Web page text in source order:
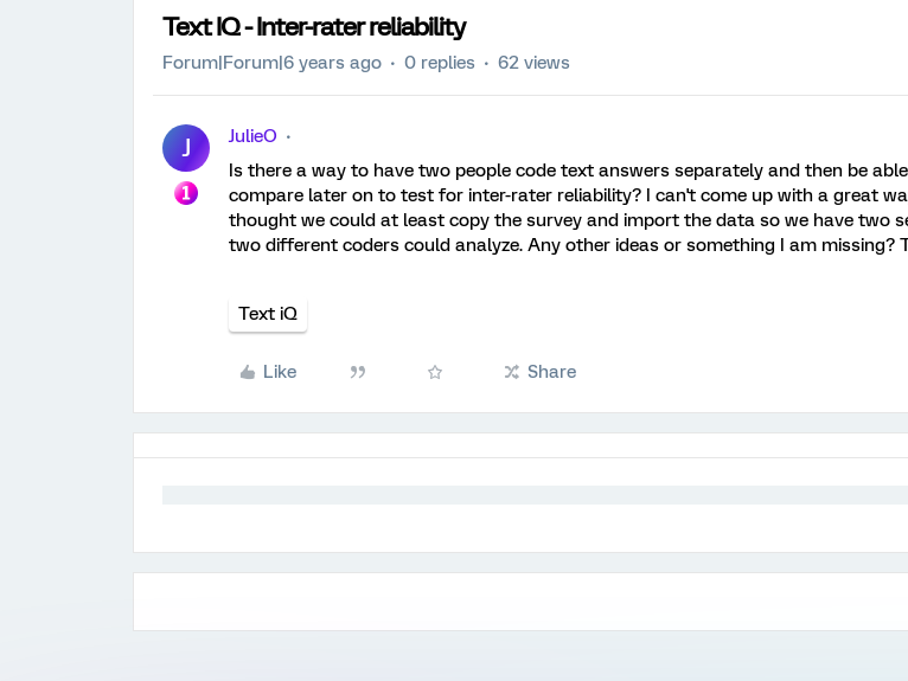
Text IQ - Inter-rater reliability
Forum|Forum|6 years ago 0 replies 62 views
J
JulieO
Is there a way to have two people code text answers separately and then be
compare later on to test for inter-rater reliability? I can't come up with a great
thought we could at least copy the survey and import the data so we have two
two different coders could analyze. Any other ideas or something I am missing?
Text iQ
Like Share